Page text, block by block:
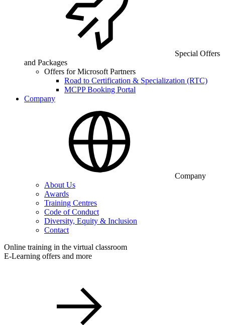
Special Offers
and Packages
Offers for Microsoft Partners
Road to Certification & Specialization (RTC)
MCPP Booking Portal
Company
Company
About Us
Awards
Training Centres
Code of Conduct
Diversity, Equity & Inclusion
Contact
Online training in the virtual classroom
E-Learning offers and more